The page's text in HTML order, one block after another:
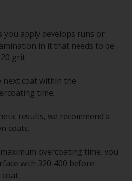
you apply develops runs or
in it that needs to be
grit.
next coat within the
time.
results, we recommend a
coats.
overcoating time, you
with 320-400 before